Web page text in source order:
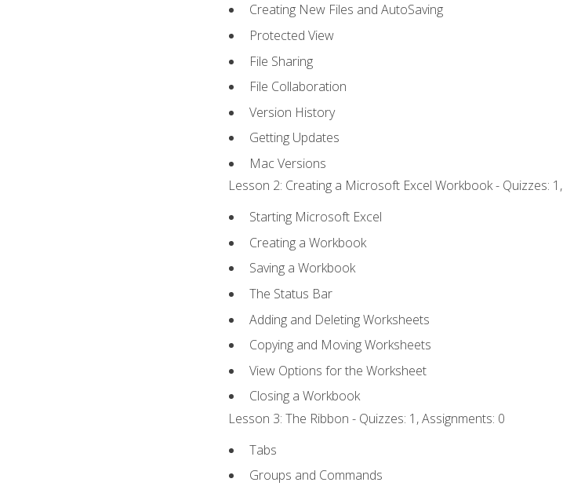
Creating New Files and AutoSaving
Protected View
File Sharing
File Collaboration
Version History
Getting Updates
Mac Versions
Lesson 2: Creating a Microsoft Excel Workbook - Quizzes:
Starting Microsoft Excel
Creating a Workbook
Saving a Workbook
The Status Bar
Adding and Deleting Worksheets
Copying and Moving Worksheets
View Options for the Worksheet
Closing a Workbook
Lesson 3: The Ribbon - Quizzes: 1, Assignments: 0
Tabs
Groups and Commands